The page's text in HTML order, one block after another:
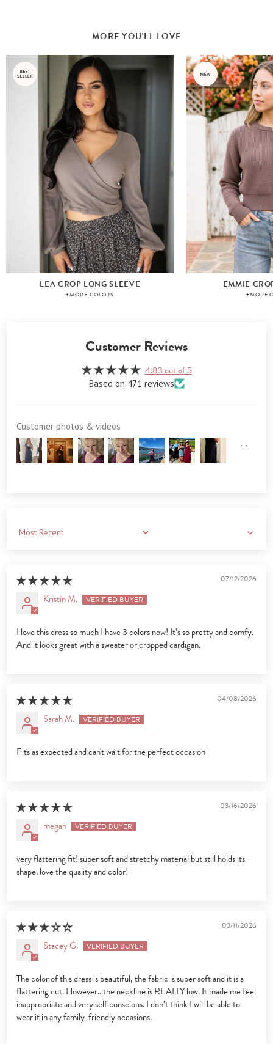
MORE YOU'LL LOVE
LEA CROP LONG SLEEVE
+MORE COLORS
EMMIE
+MORE
Customer Reviews
4.83 out of 5
Based on 471 reviews
Customer photos & videos
Sort by
07/12/2026
Kristin M.
I love this dress so much I have 3 colors now! It’s so pretty and comfy.
And it looks great with a sweater or cropped cardigan.
04/08/2026
Sarah M.
Fits as expected and can't wait for the perfect occasion
03/16/2026
megan
very flattering fit! super soft and stretchy material but still holds its
shape. love the quality and color!
03/11/2026
Stacey G.
The color of this dress is beautiful, the fabric is super soft and it is a
flattering cut. However…the neckline is REALLY low. It made me feel
inappropriate and very self conscious. I don’t think I will be able to
wear it in any family-friendly occasions.